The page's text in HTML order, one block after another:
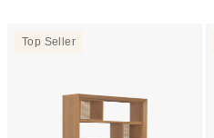
Top Seller